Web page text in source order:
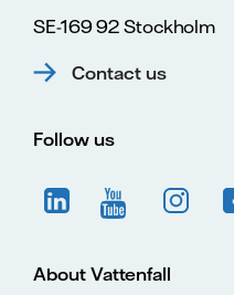
SE-169 92 Stockholm
Contact us
Follow us
About Vattenfall